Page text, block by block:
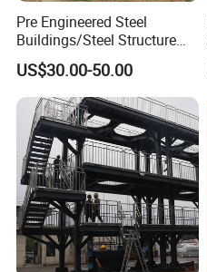
Pre Engineered Steel
Buildings/Steel Structure
Fabrication/Casa Modular
Prefabricada
US$30.00-50.00